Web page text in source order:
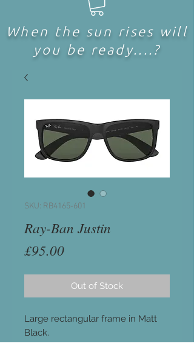
When the sun rises will
you be ready....?
SKU: RB4165-601
Ray-Ban Justin
£95.00Price
Out of Stock
Large rectangular frame in Matt
Black.